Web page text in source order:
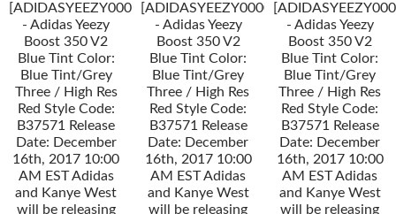
[ADIDASYEEZY000034]
- Adidas Yeezy
Boost 350 V2
Blue Tint Color:
Blue Tint/Grey
Three / High Res
Red Style Code:
B37571 Release
Date: December
16th, 2017 10:00
AM EST Adidas
and Kanye West
will be releasing
[ADIDASYEEZY000034]
- Adidas Yeezy
Boost 350 V2
Blue Tint Color:
Blue Tint/Grey
Three / High Res
Red Style Code:
B37571 Release
Date: December
16th, 2017 10:00
AM EST Adidas
and Kanye West
will be releasing
- Adidas Yeezy
Boost 350 V2
Blue Tint Color:
Blue Tint/Grey
Three / High Res
Red Style Code:
B37571 Release
Date: December
16th, 2017 10:00
AM EST Adidas
and Kanye West
will be releasing